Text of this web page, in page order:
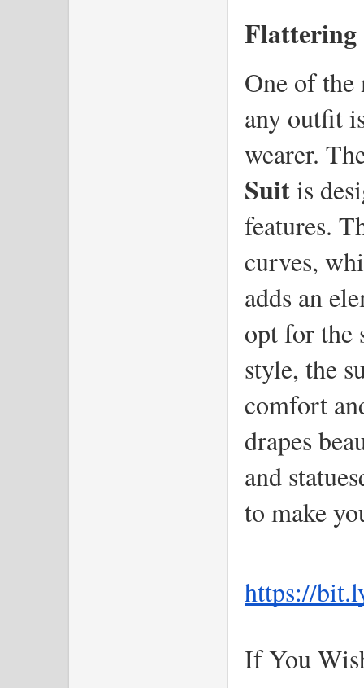
Flattering
One of the
any outfit
wearer.
Suit is
features.
curves,
adds an
opt for the
style, the
comfort
drapes
and
to make
https://
If You